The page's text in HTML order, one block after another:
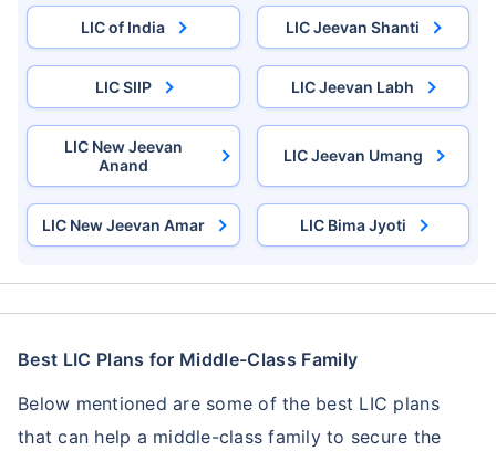
LIC of India LIC Jeevan Shanti
LIC SIIP LIC Jeevan Labh
LIC New Jeevan
Anand
LIC Jeevan Umang
LIC New Jeevan Amar LIC Bima Jyoti
Best LIC Plans for Middle-Class Family
Below mentioned are some of the best LIC plans
that can help a middle-class family to secure the
Single Installment in Monthly Mode
Dedicated Claim Assistance
Tax Savings under 80C & 10(10)D*
No Hidden Charges
VIEW PLANS
+Returns Since Inception of LIC Growth Fund